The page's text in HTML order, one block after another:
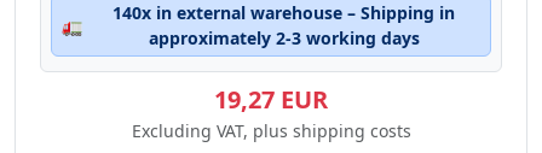
🚛
140x in external warehouse – Shipping in
approximately 2-3 working days
19,27 EUR
Excluding VAT, plus shipping costs